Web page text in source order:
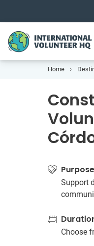
Home
Purpose
Support
Choose